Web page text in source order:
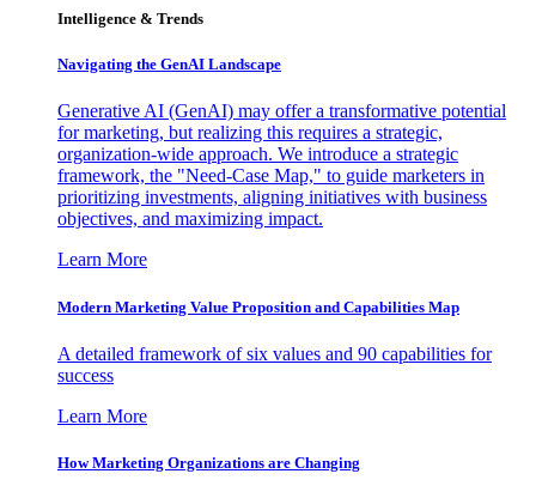
Intelligence & Trends
Navigating the GenAI Landscape
Generative AI (GenAI) may offer a transformative potential
for marketing, but realizing this requires a strategic,
organization-wide approach. We introduce a strategic
framework, the "Need-Case Map," to guide marketers in
prioritizing investments, aligning initiatives with business
objectives, and maximizing impact.
Learn More
Modern Marketing Value Proposition and Capabilities Map
A detailed framework of six values and 90 capabilities for
success
Learn More
How Marketing Organizations are Changing